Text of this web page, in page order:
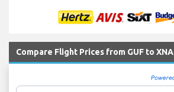
Compare Flight Prices from GUF to XNA